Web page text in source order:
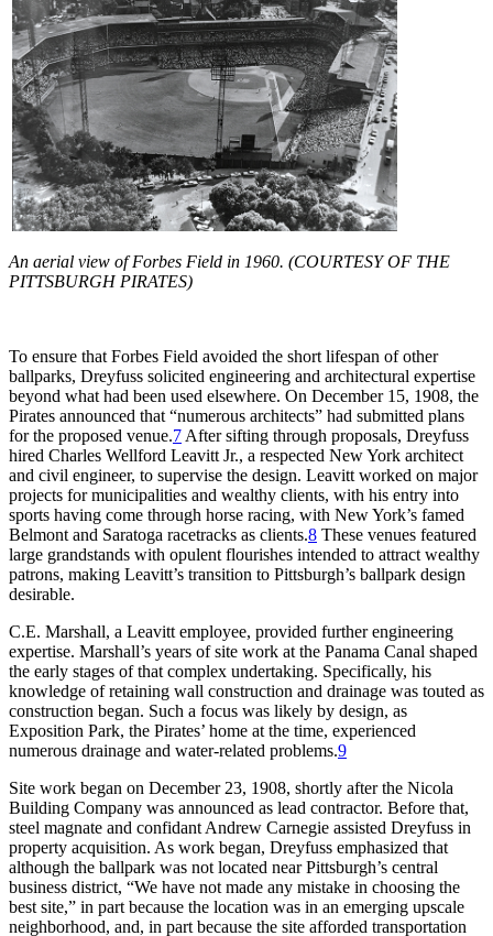
An aerial view of Forbes Field in 1960. (COURTESY OF THE
PITTSBURGH PIRATES)
To ensure that Forbes Field avoided the short lifespan of other
ballparks, Dreyfuss solicited engineering and architectural expertise
beyond what had been used elsewhere. On December 15, 1908, the
Pirates announced that “numerous architects” had submitted plans
for the proposed venue.7 After sifting through proposals, Dreyfuss
hired Charles Wellford Leavitt Jr., a respected New York architect
and civil engineer, to supervise the design. Leavitt worked on major
projects for municipalities and wealthy clients, with his entry into
sports having come through horse racing, with New York’s famed
Belmont and Saratoga racetracks as clients.8 These venues featured
large grandstands with opulent flourishes intended to attract wealthy
patrons, making Leavitt’s transition to Pittsburgh’s ballpark design
desirable.
C.E. Marshall, a Leavitt employee, provided further engineering
expertise. Marshall’s years of site work at the Panama Canal shaped
the early stages of that complex undertaking. Specifically, his
knowledge of retaining wall construction and drainage was touted as
construction began. Such a focus was likely by design, as
Exposition Park, the Pirates’ home at the time, experienced
numerous drainage and water-related problems.9
Site work began on December 23, 1908, shortly after the Nicola
Building Company was announced as lead contractor. Before that,
steel magnate and confidant Andrew Carnegie assisted Dreyfuss in
property acquisition. As work began, Dreyfuss emphasized that
although the ballpark was not located near Pittsburgh’s central
business district, “We have not made any mistake in choosing the
best site,” in part because the location was in an emerging upscale
neighborhood, and, in part because the site afforded transportation